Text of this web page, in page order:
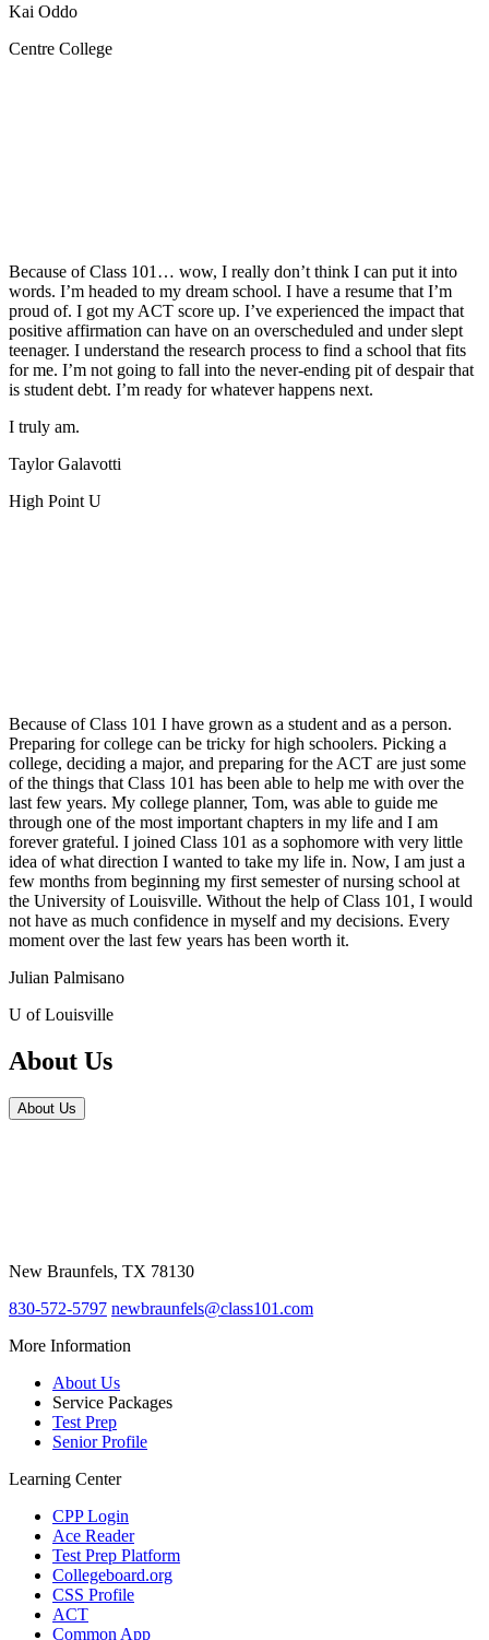
Kai Oddo
Centre College
Because of Class 101… wow, I really don’t think I can put it into
words. I’m headed to my dream school. I have a resume that I’m
proud of. I got my ACT score up. I’ve experienced the impact that
positive affirmation can have on an overscheduled and under slept
teenager. I understand the research process to find a school that fits
for me. I’m not going to fall into the never-ending pit of despair that
is student debt. I’m ready for whatever happens next.
I truly am.
Taylor Galavotti
High Point U
Because of Class 101 I have grown as a student and as a person.
Preparing for college can be tricky for high schoolers. Picking a
college, deciding a major, and preparing for the ACT are just some
of the things that Class 101 has been able to help me with over the
last few years. My college planner, Tom, was able to guide me
through one of the most important chapters in my life and I am
forever grateful. I joined Class 101 as a sophomore with very little
idea of what direction I wanted to take my life in. Now, I am just a
few months from beginning my first semester of nursing school at
the University of Louisville. Without the help of Class 101, I would
not have as much confidence in myself and my decisions. Every
moment over the last few years has been worth it.
Julian Palmisano
U of Louisville
About Us
About Us
New Braunfels, TX 78130
830-572-5797 newbraunfels@class101.com
More Information
About Us
Service Packages
Test Prep
Senior Profile
Learning Center
CPP Login
Ace Reader
Test Prep Platform
Collegeboard.org
CSS Profile
ACT
Common App